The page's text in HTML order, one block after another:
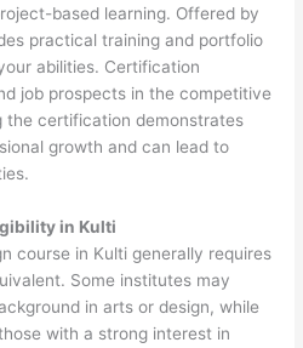
based learning. Offered by
practical training and portfolio
abilities. Certification
job prospects in the competitive
the certification demonstrates
growth and can lead to
in Kulti
course in Kulti generally requires
Some institutes may
in arts or design, while
with a strong interest in